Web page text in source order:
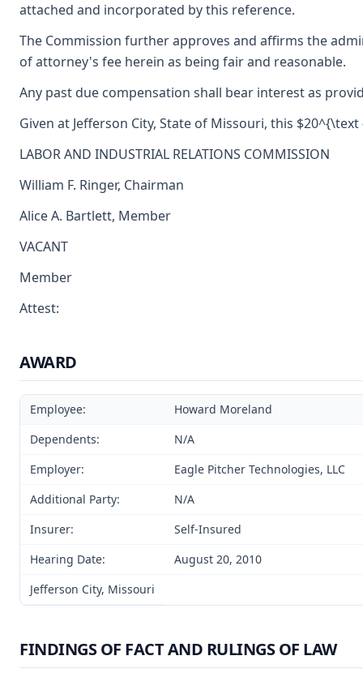
attached and incorporated by this reference.
The Commission further approves and affirms the
of attorney's fee herein as being fair and reasonable.
Any past due compensation shall bear interest as
Given at Jefferson City, State of Missouri, this
LABOR AND INDUSTRIAL RELATIONS COMMISSION
William F. Ringer, Chairman
Alice A. Bartlett, Member
VACANT
Member
Attest:
AWARD
Employee:
Howard Moreland
Dependents:
N/A
Employer:
Eagle Pitcher Technologies, LLC
Additional Party:
N/A
Insurer:
Self-Insured
Hearing Date:
August 20, 2010
Jefferson City, Missouri
FINDINGS OF FACT AND RULINGS OF LAW